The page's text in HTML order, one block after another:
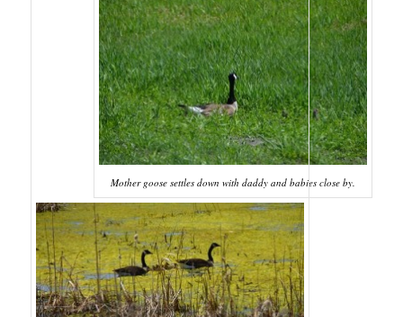
Mother goose settles down with daddy and babies close by.